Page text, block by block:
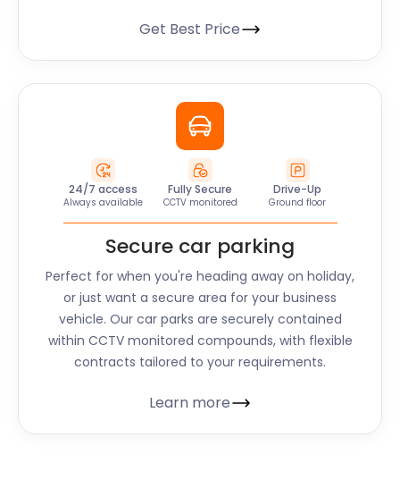
Get Best Price
24/7 access
Always available
Fully Secure
CCTV monitored
Drive-Up
Ground floor
Secure car parking
Perfect for when you're heading away on holiday,
or just want a secure area for your business
vehicle. Our car parks are securely contained
within CCTV monitored compounds, with flexible
contracts tailored to your requirements.
Learn more